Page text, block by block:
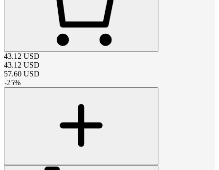
43.12 USD
43.12 USD
57.60 USD
-25%